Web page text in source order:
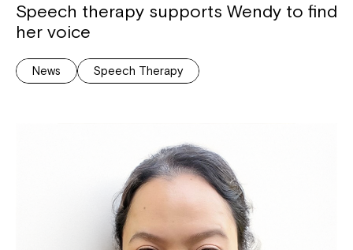
Speech therapy supports Wendy to find
her voice
News Speech Therapy